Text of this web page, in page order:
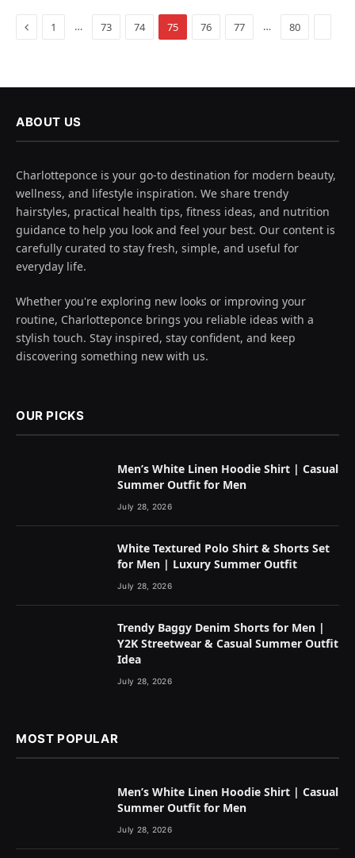
Previous
1 … 73 74 75 76 77 … 80
ABOUT US
Charlotteponce is your go-to destination for modern beauty,
wellness, and lifestyle inspiration. We share trendy
hairstyles, practical health tips, fitness ideas, and nutrition
guidance to help you look and feel your best. Our content is
carefully curated to stay fresh, simple, and useful for
everyday life.
Whether you're exploring new looks or improving your
routine, Charlotteponce brings you reliable ideas with a
stylish touch. Stay inspired, stay confident, and keep
discovering something new with us.
OUR PICKS
Men’s White Linen Hoodie Shirt | Casual
Summer Outfit for Men
July 28, 2026
White Textured Polo Shirt & Shorts Set
for Men | Luxury Summer Outfit
July 28, 2026
Trendy Baggy Denim Shorts for Men |
Y2K Streetwear & Casual Summer Outfit
Idea
July 28, 2026
MOST POPULAR
Men’s White Linen Hoodie Shirt | Casual
Summer Outfit for Men
July 28, 2026